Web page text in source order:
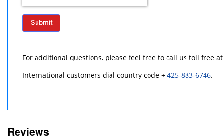
Submit
For additional questions, please feel free to call us toll free at
International customers dial country code +425-883-6746.
Reviews